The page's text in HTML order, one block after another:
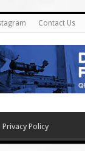
Contact Us
Privacy Policy